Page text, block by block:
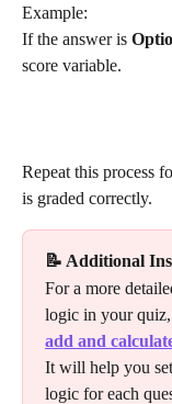
Example:
If the answer is
score variable.
​Repeat this process
is graded correctly.
📝 Additional
For a more
logic in your
add and
It will help you
logic for each